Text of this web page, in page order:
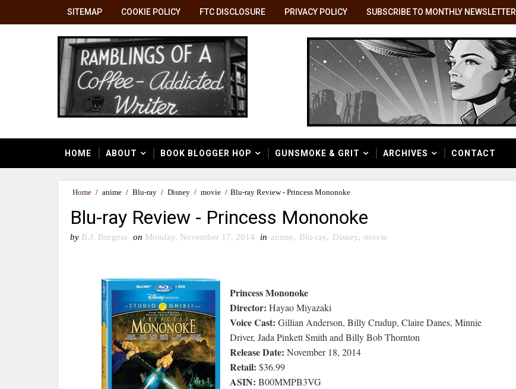
SITEMAP COOKIE POLICY FTC DISCLOSURE PRIVACY POLICY SUBSCRIBE TO MONTHLY NEWSLETTER
HOME ABOUT BOOK BLOGGER HOP GUNSMOKE & GRIT ARCHIVES CONTACT
Home / anime / Blu-ray / Disney / movie / Blu-ray Review - Princess Mononoke
Blu-ray Review - Princess Mononoke
by B.J. Burgess on Monday, November 17, 2014 in anime, Blu-ray, Disney, movie
Princess Mononoke
Director: Hayao Miyazaki
Voice Cast: Gillian Anderson, Billy Crudup, Claire Danes, Minnie
Driver, Jada Pinkett Smith and Billy Bob Thornton
Release Date: November 18, 2014
Retail: $36.99
ASIN: B00MMPB3VG